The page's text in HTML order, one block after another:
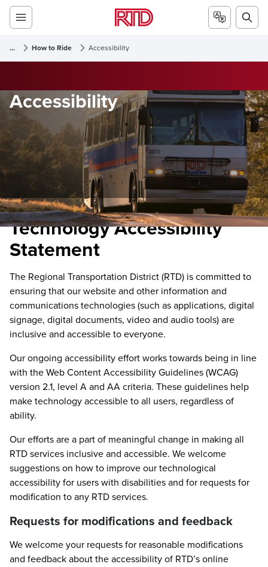
... How to Ride Accessibility
Accessibility
Technology Accessibility
Statement
The Regional Transportation District (RTD) is committed to
ensuring that our website and other information and
communications technologies (such as applications, digital
signage, digital documents, video and audio tools) are
inclusive and accessible to everyone.
Our ongoing accessibility effort works towards being in line
with the Web Content Accessibility Guidelines (WCAG)
version 2.1, level A and AA criteria. These guidelines help
make technology accessible to all users, regardless of
ability.
Our efforts are a part of meaningful change in making all
RTD services inclusive and accessible. We welcome
suggestions on how to improve our technological
accessibility for users with disabilities and for requests for
modification to any RTD services.
Requests for modifications and feedback
We welcome your requests for reasonable modifications
and feedback about the accessibility of RTD’s online